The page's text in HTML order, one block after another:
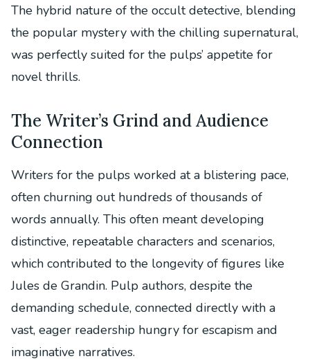
The hybrid nature of the occult detective, blending
the popular mystery with the chilling supernatural,
was perfectly suited for the pulps’ appetite for
novel thrills.
The Writer’s Grind and Audience
Connection
Writers for the pulps worked at a blistering pace,
often churning out hundreds of thousands of
words annually. This often meant developing
distinctive, repeatable characters and scenarios,
which contributed to the longevity of figures like
Jules de Grandin. Pulp authors, despite the
demanding schedule, connected directly with a
vast, eager readership hungry for escapism and
imaginative narratives.